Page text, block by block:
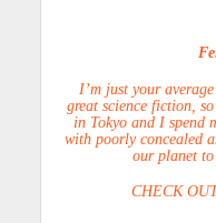
I’m just your
great science fiction,
in Tokyo and I spend
with poorly concealed
our planet to
CHECK